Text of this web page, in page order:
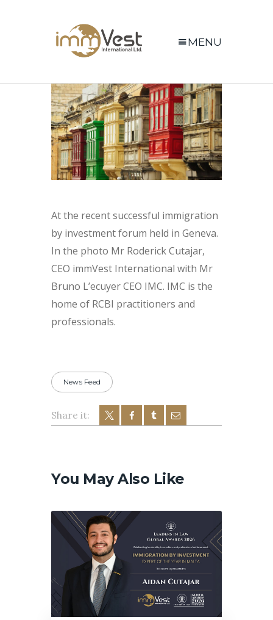
MENU
At the recent successful immigration
by investment forum held in Geneva.
In the photo Mr Roderick Cutajar,
CEO immVest International with Mr
Bruno L’ecuyer CEO IMC. IMC is the
home of RCBI practitioners and
professionals.
News Feed
Share it:
You May Also Like